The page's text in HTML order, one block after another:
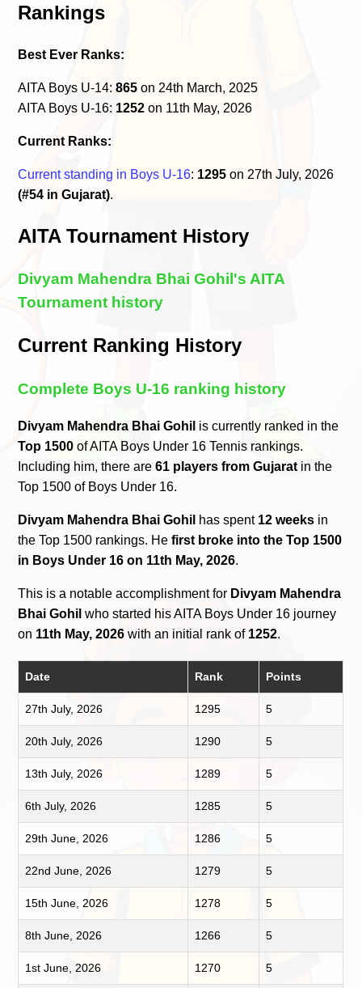
Rankings
Best Ever Ranks:
AITA Boys U-14:865 on 24th March, 2025
AITA Boys U-16: 1252 on 11th May, 2026
Current Ranks:
Current standing in Boys U-16: 1295 on 27th July, 2026
(#54 in Gujarat).
AITA Tournament History
Divyam Mahendra Bhai Gohil's AITA
Tournament history
Current Ranking History
Complete Boys U-16 ranking history
Divyam Mahendra Bhai Gohil is currently ranked in the
Top 1500 of AITA Boys Under 16 Tennis rankings.
Including him, there are61 players from Gujarat in the
Top 1500 of Boys Under 16.
Divyam Mahendra Bhai Gohil has spent 12 weeks in
the Top 1500 rankings. Hefirst broke into the Top 1500
in Boys Under 16 on 11th May, 2026.
This is a notable accomplishment for Divyam Mahendra
Bhai Gohil who started his AITA Boys Under 16 journey
on 11th May, 2026 with an initial rank of 1252.
Date Rank Points
27th July, 2026 1295 5
20th July, 2026 1290 5
13th July, 2026 1289 5
6th July, 2026 1285 5
29th June, 2026 1286 5
22nd June, 2026 1279 5
15th June, 2026 1278 5
8th June, 2026 1266 5
1st June, 2026 1270 5